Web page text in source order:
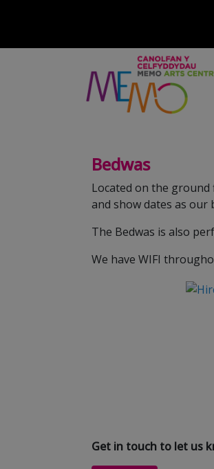
Bedwas
Located on the
and show dates as our
The Bedwas is also
We have WIFI
Get in touch to let us